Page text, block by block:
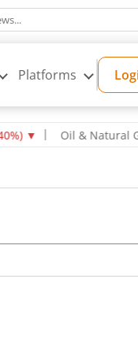
Platforms
Oil & Natural Gas